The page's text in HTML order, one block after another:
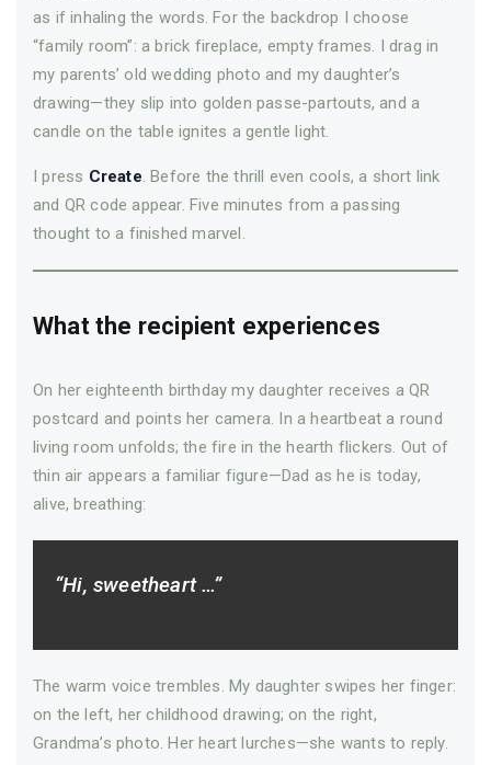
as if inhaling the words. For the backdrop I choose
“family room”: a brick fireplace, empty frames. I drag in
my parents’ old wedding photo and my daughter’s
drawing—­they slip into golden passe-partouts, and a
candle on the table ignites a gentle light.
I press Create. Before the thrill even cools, a short link
and QR code appear. Five minutes from a passing
thought to a finished marvel.
What the recipient experiences
On her eighteenth birthday my daughter receives a QR
postcard and points her camera. In a heartbeat a round
living room unfolds; the fire in the hearth flickers. Out of
thin air appears a familiar figure—Dad as he is today,
alive, breathing:
“Hi, sweetheart …”
The warm voice trembles. My daughter swipes her finger:
on the left, her childhood drawing; on the right,
Grandma’s photo. Her heart lurches—­she wants to reply.